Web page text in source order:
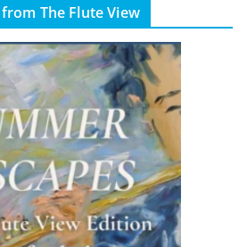
The Flute View